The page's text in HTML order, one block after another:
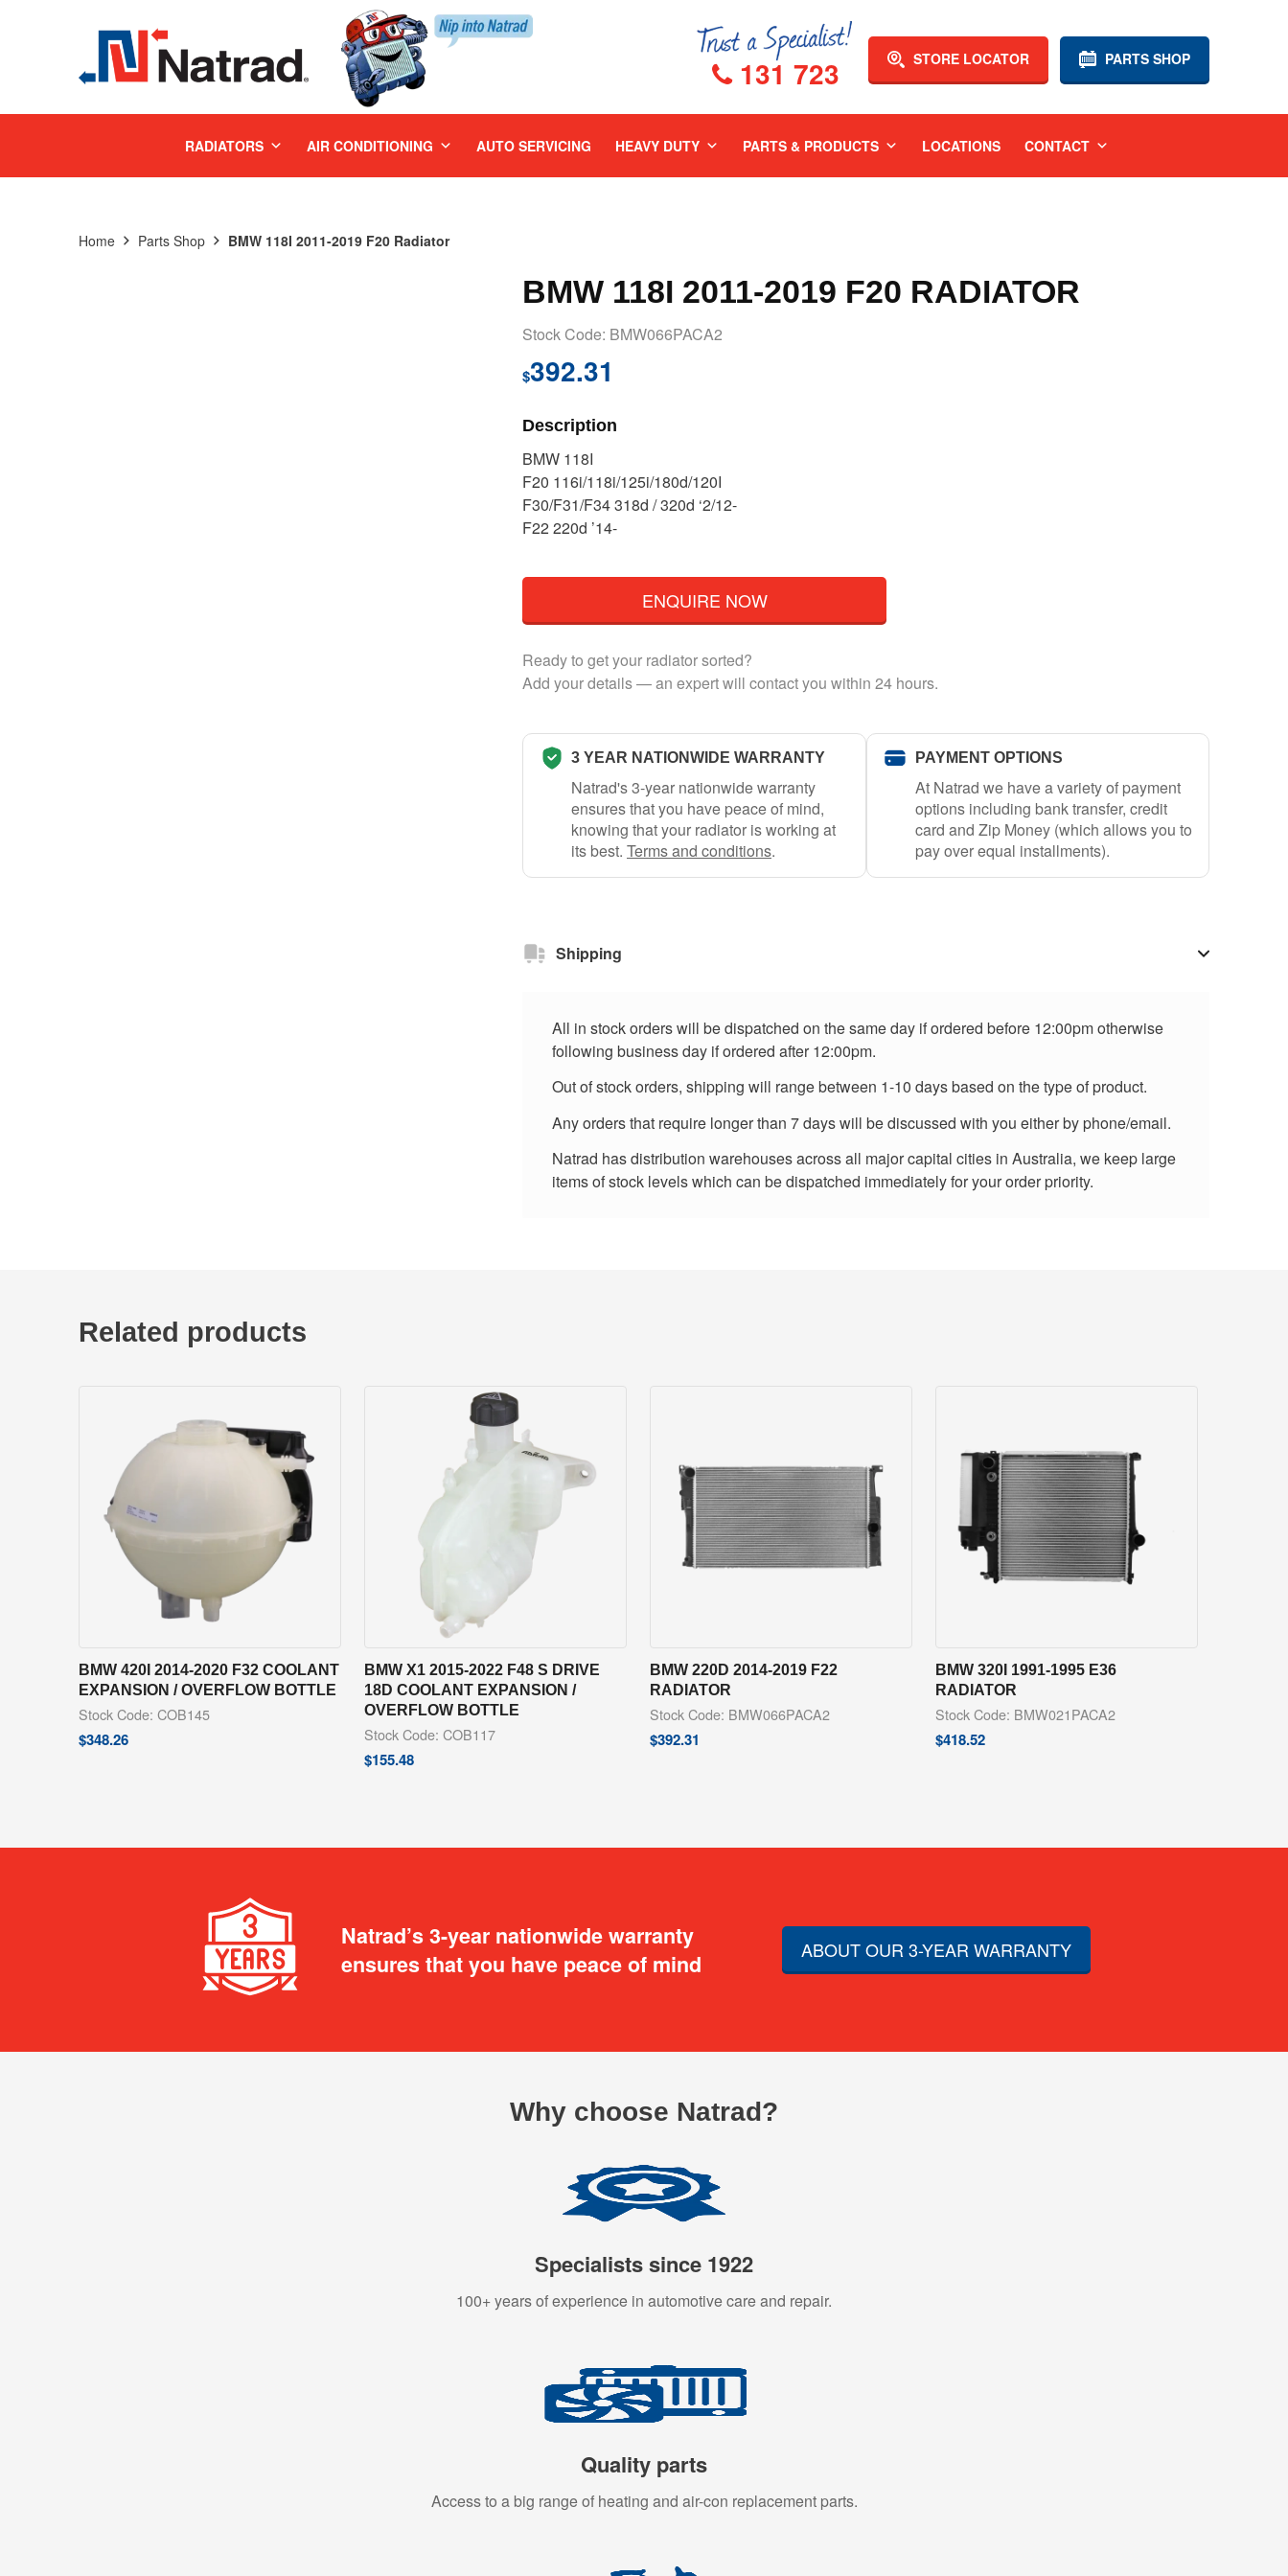
PARTS SHOP
STORE LOCATOR
131 723
RADIATORS AIR CONDITIONING AUTO SERVICING HEAVY DUTY PARTS & PRODUCTS LOCATIONS CONTACT
Home Parts Shop BMW 118I 2011-2019 F20 Radiator
BMW 118I 2011-2019 F20 RADIATOR
Stock Code: BMW066PACA2
$392.31
Description
BMW 118I
F20 116i/118i/125i/180d/120I
F30/F31/F34 318d / 320d ‘2/12-
F22 220d ’14-
ENQUIRE NOW
Ready to get your radiator sorted?
Add your details — an expert will contact you within 24 hours.
3 YEAR NATIONWIDE WARRANTY
Natrad's 3-year nationwide warranty
ensures that you have peace of mind,
knowing that your radiator is working at
its best. Terms and conditions.
PAYMENT OPTIONS
At Natrad we have a variety of payment
options including bank transfer, credit
card and Zip Money (which allows you to
pay over equal installments).
Shipping
All in stock orders will be dispatched on the same day if ordered before 12:00pm otherwise
following business day if ordered after 12:00pm.
Out of stock orders, shipping will range between 1-10 days based on the type of product.
Any orders that require longer than 7 days will be discussed with you either by phone/email.
Natrad has distribution warehouses across all major capital cities in Australia, we keep large
items of stock levels which can be dispatched immediately for your order priority.
Related products
BMW 420I 2014-2020 F32 COOLANT
EXPANSION / OVERFLOW BOTTLE
Stock Code: COB145
$348.26
BMW X1 2015-2022 F48 S DRIVE
18D COOLANT EXPANSION /
OVERFLOW BOTTLE
Stock Code: COB117
$155.48
BMW 220D 2014-2019 F22
RADIATOR
Stock Code: BMW066PACA2
$392.31
BMW 320I 1991-1995 E36
RADIATOR
Stock Code: BMW021PACA2
$418.52
Natrad’s 3-year nationwide warranty
ensures that you have peace of mind
ABOUT OUR 3-YEAR WARRANTY
Why choose Natrad?
Specialists since 1922
100+ years of experience in automotive care and repair.
Quality parts
Access to a big range of heating and air-con replacement parts.